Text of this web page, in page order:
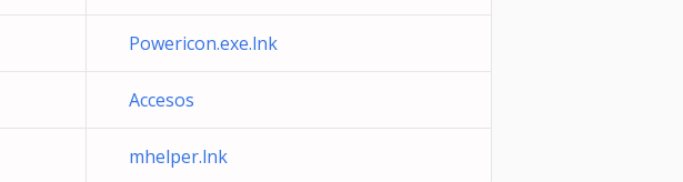
Powericon.exe.lnk
Accesos
mhelper.lnk